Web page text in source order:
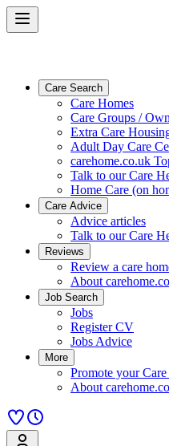
Care Search
Care Homes
Care Groups /
Extra Care
Adult Day Care
carehome.co.uk
Talk to our Care
Home Care (on
Care Advice
Advice articles
Talk to our Care
Reviews
Review a care
About
Job Search
Jobs
Register CV
Jobs Advice
More
Promote your
About